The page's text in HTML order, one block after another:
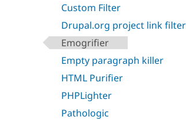
Custom Filter
Drupal.org project link filter
Emogrifier
Empty paragraph killer
HTML Purifier
PHPLighter
Pathologic